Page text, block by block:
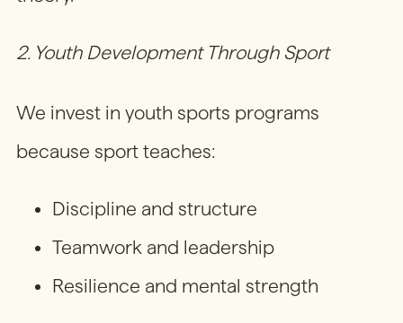
2. Youth Development Through Sport
We invest in youth sports programs
because sport teaches:
Discipline and structure
Teamwork and leadership
Resilience and mental strength